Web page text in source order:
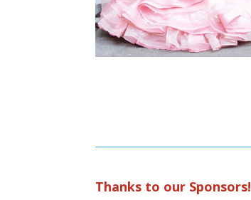
Thanks to our Sponsors!